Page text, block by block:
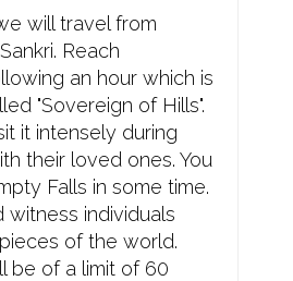
will travel from
Reach
an hour which is
"Sovereign of Hills".
it intensely during
their loved ones. You
Falls in some time.
witness individuals
of the world.
be of a limit of 60